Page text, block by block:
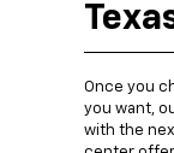
Once you
you want,
with the